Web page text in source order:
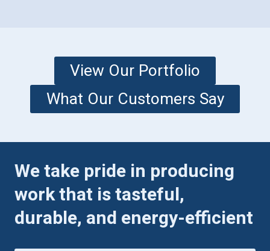
View Our Portfolio
What Our Customers Say
We take pride in producing
work that is tasteful,
durable, and energy-efficient